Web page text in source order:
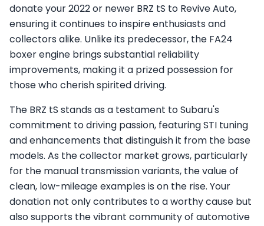
donate your 2022 or newer BRZ tS to Revive Auto,
ensuring it continues to inspire enthusiasts and
collectors alike. Unlike its predecessor, the FA24
boxer engine brings substantial reliability
improvements, making it a prized possession for
those who cherish spirited driving.
The BRZ tS stands as a testament to Subaru's
commitment to driving passion, featuring STI tuning
and enhancements that distinguish it from the base
models. As the collector market grows, particularly
for the manual transmission variants, the value of
clean, low-mileage examples is on the rise. Your
donation not only contributes to a worthy cause but
also supports the vibrant community of automotive